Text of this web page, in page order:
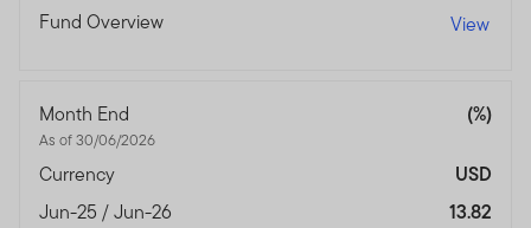
Fund Overview View
Month End
As of 30/06/2026
(%)
Currency
USD
Jun-25 / Jun-26
13.82